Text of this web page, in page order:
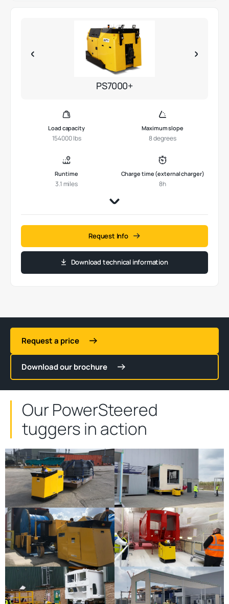
PS7000+
Load capacity
154000 lbs
Maximum slope
8 degrees
Runtime
3.1 miles
Charge time (external charger)
8h
Request Info
Download technical information
Request a price
Download our brochure
Our PowerSteered
tuggers in action